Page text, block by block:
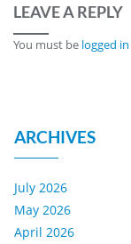
LEAVE A REPLY
You must be logged in
ARCHIVES
July 2026
May 2026
April 2026